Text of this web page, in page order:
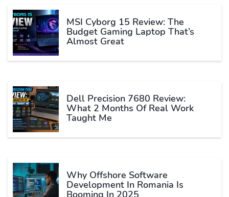
MSI Cyborg 15 Review: The
Budget Gaming Laptop That’s
Almost Great
Dell Precision 7680 Review:
What 2 Months Of Real Work
Taught Me
Why Offshore Software
Development In Romania Is